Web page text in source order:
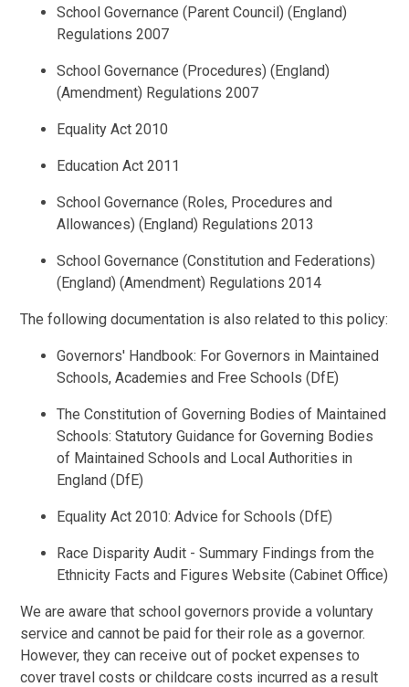
School Governance (Parent Council) (England)
Regulations 2007
School Governance (Procedures) (England)
(Amendment) Regulations 2007
Equality Act 2010
Education Act 2011
School Governance (Roles, Procedures and
Allowances) (England) Regulations 2013
School Governance (Constitution and Federations)
(England) (Amendment) Regulations 2014
The following documentation is also related to this policy:
Governors' Handbook: For Governors in Maintained
Schools, Academies and Free Schools (DfE)
The Constitution of Governing Bodies of Maintained
Schools: Statutory Guidance for Governing Bodies
of Maintained Schools and Local Authorities in
England (DfE)
Equality Act 2010: Advice for Schools (DfE)
Race Disparity Audit - Summary Findings from the
Ethnicity Facts and Figures Website (Cabinet Office)
We are aware that school governors provide a voluntary
service and cannot be paid for their role as a governor.
However, they can receive out of pocket expenses to
cover travel costs or childcare costs incurred as a result